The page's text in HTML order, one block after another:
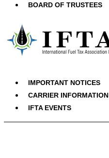
BOARD OF TRUSTEES
IMPORTANT NOTICES
CARRIER INFORMATION
IFTA EVENTS